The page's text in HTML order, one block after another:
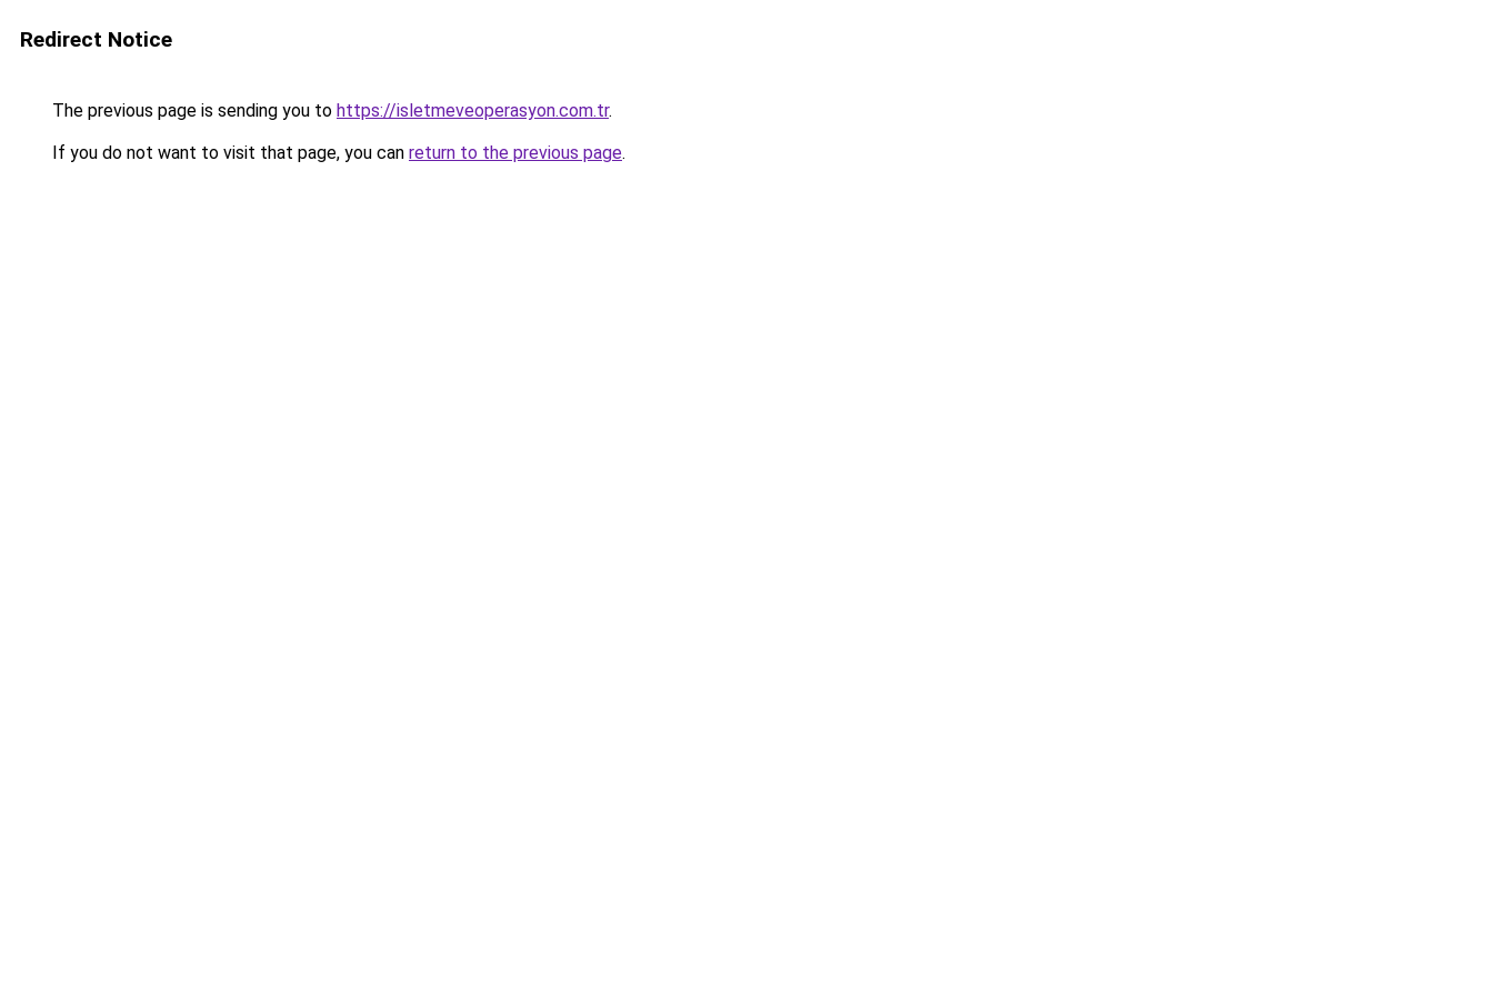
Redirect Notice
The previous page is sending you to https://isletmeveoperasyon.com.tr.
If you do not want to visit that page, you can return to the previous page.